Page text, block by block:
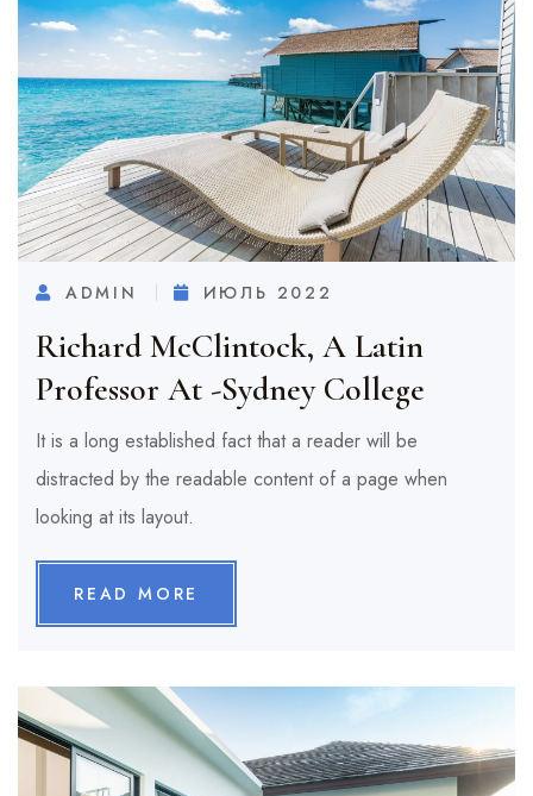
ADMIN ИЮЛЬ 2022
Richard McClintock, A Latin
Professor At -Sydney College
It is a long established fact that a reader will be
distracted by the readable content of a page when
looking at its layout.
READ MORE